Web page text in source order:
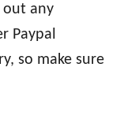
out any
Paypal
so make sure